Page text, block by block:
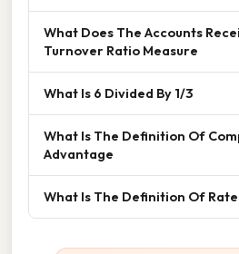
What Does The Accounts
Turnover Ratio Measure
What Is 6 Divided By 1/3
What Is The Definition Of
Advantage
What Is The Definition Of